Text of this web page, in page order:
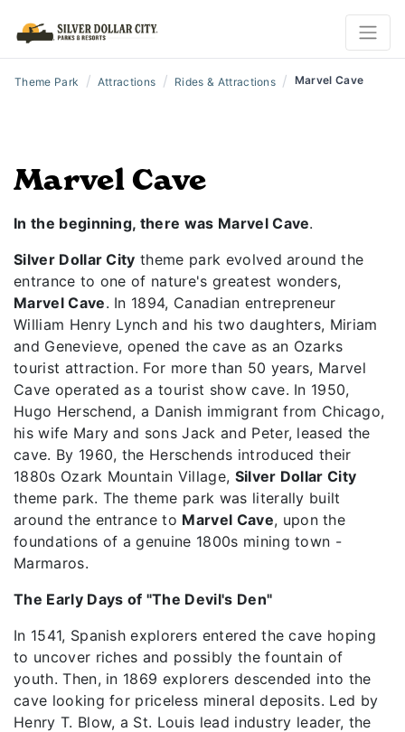
Theme Park / Attractions / Rides & Attractions / Marvel Cave
Marvel Cave
In the beginning, there was Marvel Cave.
Silver Dollar City theme park evolved around the
entrance to one of nature's greatest wonders,
Marvel Cave. In 1894, Canadian entrepreneur
William Henry Lynch and his two daughters, Miriam
and Genevieve, opened the cave as an Ozarks
tourist attraction. For more than 50 years, Marvel
Cave operated as a tourist show cave. In 1950,
Hugo Herschend, a Danish immigrant from Chicago,
his wife Mary and sons Jack and Peter, leased the
cave. By 1960, the Herschends introduced their
1880s Ozark Mountain Village, Silver Dollar City
theme park. The theme park was literally built
around the entrance to Marvel Cave, upon the
foundations of a genuine 1800s mining town -
Marmaros.
The Early Days of "The Devil's Den"
In 1541, Spanish explorers entered the cave hoping
to uncover riches and possibly the fountain of
youth. Then, in 1869 explorers descended into the
cave looking for priceless mineral deposits. Led by
Henry T. Blow, a St. Louis lead industry leader, the